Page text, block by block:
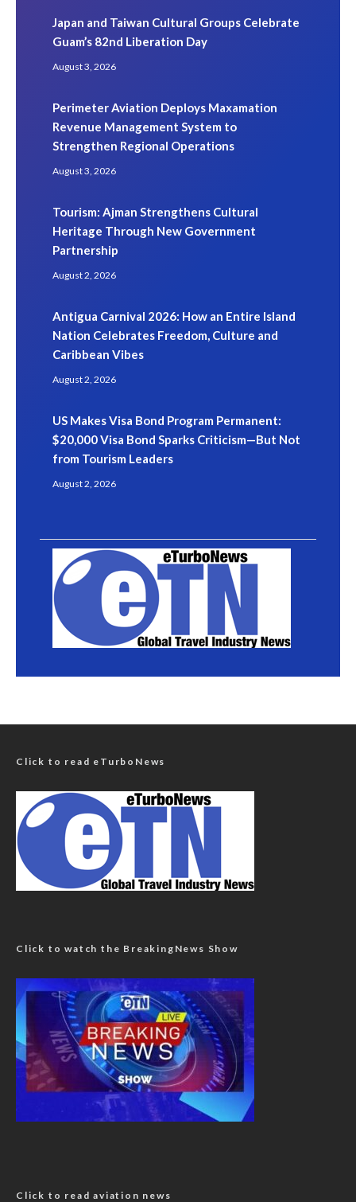
Japan and Taiwan Cultural Groups Celebrate
Guam’s 82nd Liberation Day
August 3, 2026
Perimeter Aviation Deploys Maxamation
Revenue Management System to
Strengthen Regional Operations
August 3, 2026
Tourism: Ajman Strengthens Cultural
Heritage Through New Government
Partnership
August 2, 2026
Antigua Carnival 2026: How an Entire Island
Nation Celebrates Freedom, Culture and
Caribbean Vibes
August 2, 2026
US Makes Visa Bond Program Permanent:
$20,000 Visa Bond Sparks Criticism—But Not
from Tourism Leaders
August 2, 2026
Click to read eTurboNews
Click to watch the BreakingNews Show
Click to read aviation news